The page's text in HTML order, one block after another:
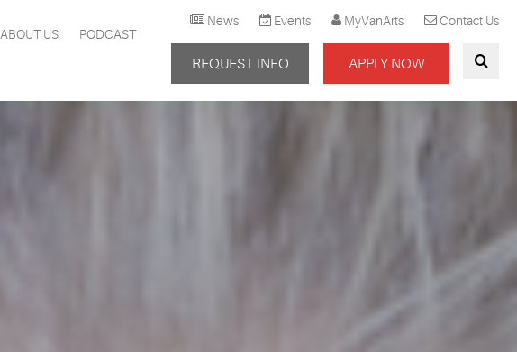
News Events MyVanArts
Contact Us
ABOUT US PODCAST
REQUEST INFO APPLY NOW